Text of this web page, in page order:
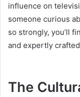
influence on
someone curious
so strongly, you’ll
and expertly
The